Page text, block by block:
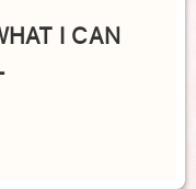
I CAN